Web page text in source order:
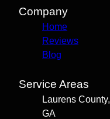
Company
Home
Reviews
Blog
Service Areas
Laurens County,
GA